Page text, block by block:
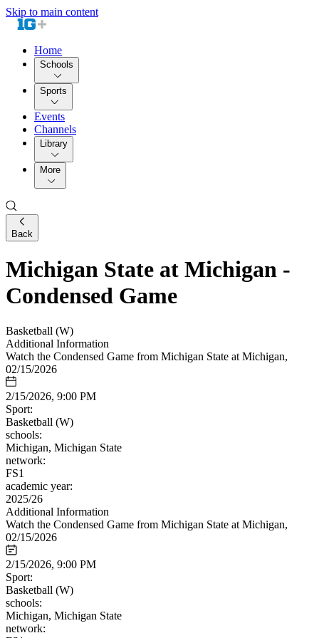
Skip to main content
Home
Schools
Sports
Events
Channels
Library
More
Back
Michigan State at Michigan -
Condensed Game
Basketball (W)
Additional Information
Watch the Condensed Game from Michigan State at Michigan,
02/15/2026
2/15/2026, 9:00 PM
Sport:
Basketball (W)
schools:
Michigan, Michigan State
network:
FS1
academic year:
2025/26
Additional Information
Watch the Condensed Game from Michigan State at Michigan,
02/15/2026
2/15/2026, 9:00 PM
Sport:
Basketball (W)
schools:
Michigan, Michigan State
network: